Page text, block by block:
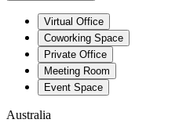
Virtual Office
Coworking Space
Private Office
Meeting Room
Event Space
Australia